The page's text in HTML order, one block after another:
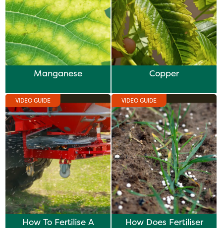
Manganese Copper
VIDEO GUIDE
How To Fertilise A
VIDEO GUIDE
How Does Fertiliser